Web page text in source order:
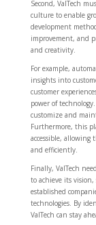
Second, ValTech
culture to enable
development
improvement, and
and creativity.
For example,
insights into
customer
power of
customize and
Furthermore, this
accessible, allowing
and efficiently.
Finally, ValTech
to achieve its
established
technologies. By
ValTech can stay